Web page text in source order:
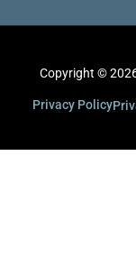
Copyright ©
Privacy Policy